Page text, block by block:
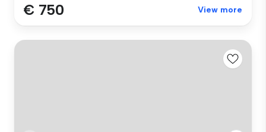
€ 750 View more